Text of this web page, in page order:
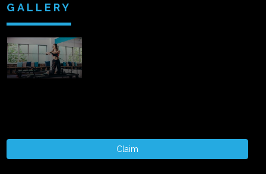
GALLERY
Claim